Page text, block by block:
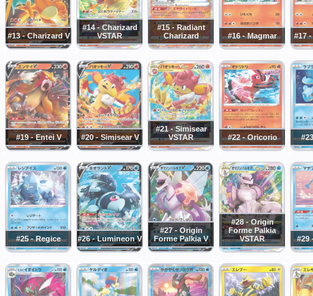
#13 - Charizard V
#14 - Charizard
VSTAR
#15 - Radiant
Charizard
#16 - Magmar #17
#19 - Entei V #20 - Simisear V
#21 - Simisear
VSTAR
#22 - Oricorio
#25 - Regice #26 - Lumineon V
#27 - Origin
Forme Palkia V
#28 - Origin
Forme Palkia
VSTAR
#29